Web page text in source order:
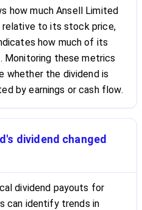
how much Ansell Limited
relative to its stock price,
how much of its
Monitoring these metrics
whether the dividend is
by earnings or cash flow.
dividend changed
dividend payouts for
can identify trends in